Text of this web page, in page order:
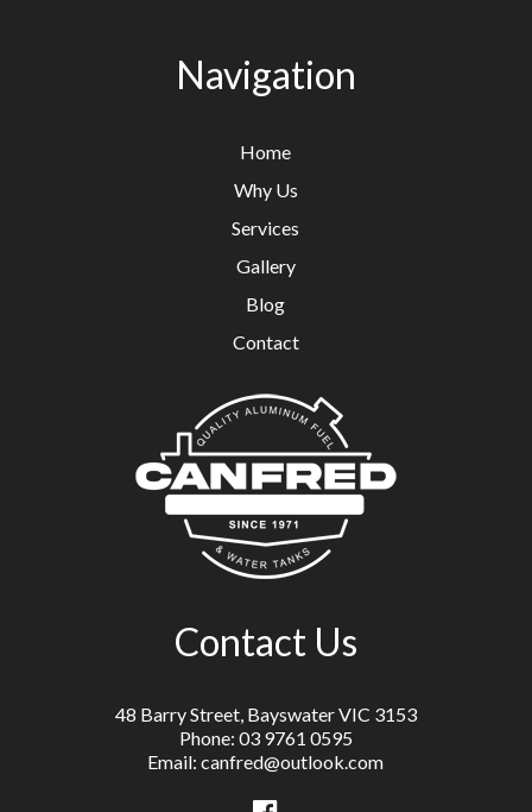
Navigation
Home
Why Us
Services
Gallery
Blog
Contact
Contact Us
48 Barry Street, Bayswater VIC 3153
Phone: 03 9761 0595
Email: canfred@outlook.com